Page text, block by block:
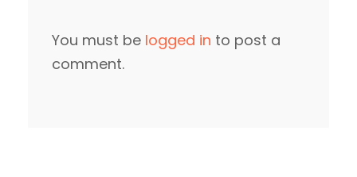
You must be logged in to post a
comment.